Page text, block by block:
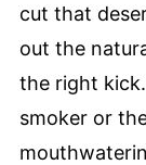
cut that
out the
the right
smoker or